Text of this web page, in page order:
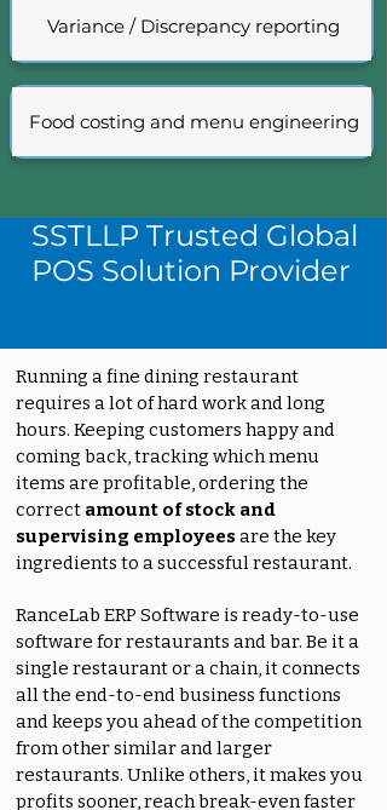
Variance / Discrepancy reporting
Food costing and menu engineering
SSTLLP Trusted Global
POS Solution Provider
Running a fine dining restaurant
requires a lot of hard work and long
hours. Keeping customers happy and
coming back, tracking which menu
items are profitable, ordering the
correct amount of stock and
supervising employeesare the key
ingredients to a successful restaurant.
RanceLab ERP Software is ready-to-use
software for restaurants and bar. Be it a
single restaurant or a chain, it connects
all the end-to-end business functions
and keeps you ahead of the competition
from other similar and larger
restaurants. Unlike others, it makes you
profits sooner, reach break-even faster